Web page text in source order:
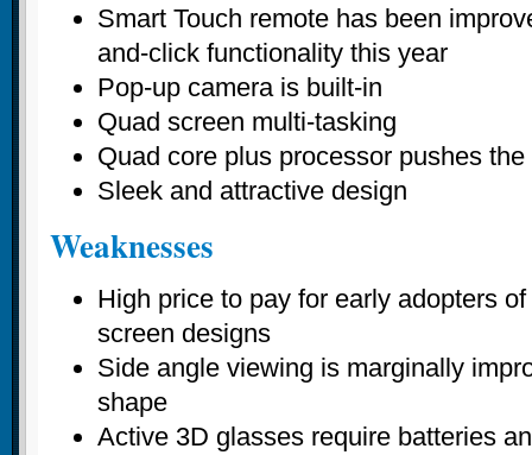
Smart Touch remote has been
and-click functionality this year
Pop-up camera is built-in
Quad screen multi-tasking
Quad core plus processor pushes
Sleek and attractive design
Weaknesses
High price to pay for early adopters
screen designs
Side angle viewing is marginally
shape
Active 3D glasses require batteries